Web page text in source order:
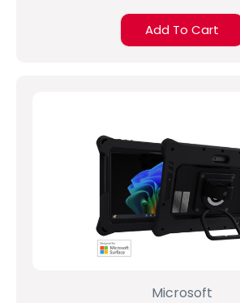
Add To Cart
Microsoft